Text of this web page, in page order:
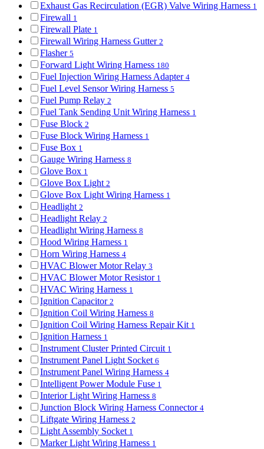
Exhaust Gas Recirculation (EGR) Valve Wiring Harness 1
Firewall 1
Firewall Plate 1
Firewall Wiring Harness Gutter 2
Flasher 5
Forward Light Wiring Harness 180
Fuel Injection Wiring Harness Adapter 4
Fuel Level Sensor Wiring Harness 5
Fuel Pump Relay 2
Fuel Tank Sending Unit Wiring Harness 1
Fuse Block 2
Fuse Block Wiring Harness 1
Fuse Box 1
Gauge Wiring Harness 8
Glove Box 1
Glove Box Light 2
Glove Box Light Wiring Harness 1
Headlight 2
Headlight Relay 2
Headlight Wiring Harness 8
Hood Wiring Harness 1
Horn Wiring Harness 4
HVAC Blower Motor Relay 3
HVAC Blower Motor Resistor 1
HVAC Wiring Harness 1
Ignition Capacitor 2
Ignition Coil Wiring Harness 8
Ignition Coil Wiring Harness Repair Kit 1
Ignition Harness 1
Instrument Cluster Printed Circuit 1
Instrument Panel Light Socket 6
Instrument Panel Wiring Harness 4
Intelligent Power Module Fuse 1
Interior Light Wiring Harness 8
Junction Block Wiring Harness Connector 4
Liftgate Wiring Harness 2
Light Assembly Socket 1
Marker Light Wiring Harness 1